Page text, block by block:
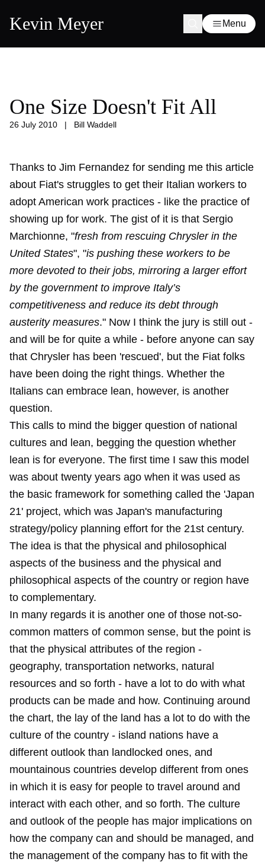
Kevin Meyer Menu
One Size Doesn't Fit All
26 July 2010 | Bill Waddell
Thanks to Jim Fernandez for sending me this article
about Fiat's struggles to get their Italian workers to
adopt American work practices - like the practice of
showing up for work. The gist of it is that Sergio
Marchionne, "fresh from rescuing Chrysler in the
United States", "is pushing these workers to be
more devoted to their jobs, mirroring a larger effort
by the government to improve Italy’s
competitiveness and reduce its debt through
austerity measures." Now I think the jury is still out -
and will be for quite a while - before anyone can say
that Chrysler has been 'rescued', but the Fiat folks
have been doing the right things. Whether the
Italians can embrace lean, however, is another
question.
This calls to mind the bigger question of national
cultures and lean, begging the question whether
lean is for everyone. The first time I saw this model
was about twenty years ago when it was used as
the basic framework for something called the 'Japan
21' project, which was Japan's manufacturing
strategy/policy planning effort for the 21st century.
The idea is that the physical and philosophical
aspects of the business and the physical and
philosophical aspects of the country or region have
to complementary.
In many regards it is another one of those not-so-
common matters of common sense, but the point is
that the physical attributes of the region -
geography, transportation networks, natural
resources and so forth - have a lot to do with what
products can be made and how. Continuing around
the chart, the lay of the land has a lot to do with the
culture of the country - island nations have a
different outlook than landlocked ones, and
mountainous countries develop different from ones
in which it is easy for people to travel around and
interact with each other, and so forth. The culture
and outlook of the people has major implications on
how the company can and should be managed, and
the management of the company has to fit with the